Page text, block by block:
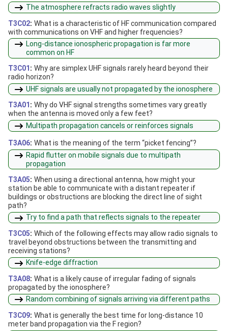
The atmosphere refracts radio waves slightly
T3C02: What is a characteristic of HF communication compared
with communications on VHF and higher frequencies?
Long-distance ionospheric propagation is far more
common on HF
T3C01 : Why are simplex UHF signals rarely heard beyond their
radio horizon?
UHF signals are usually not propagated by the ionosphere
T3A01 : Why do VHF signal strengths sometimes vary greatly
when the antenna is moved only a few feet?
Multipath propagation cancels or reinforces signals
T3A06: What is the meaning of the term “picket fencing”?
Rapid flutter on mobile signals due to multipath
propagation
T3A05: When using a directional antenna, how might your
station be able to communicate with a distant repeater if
buildings or obstructions are blocking the direct line of sight
path?
Try to find a path that reflects signals to the repeater
T3C05: Which of the following effects may allow radio signals to
travel beyond obstructions between the transmitting and
receiving stations?
Knife-edge diffraction
T3A08: What is a likely cause of irregular fading of signals
propagated by the ionosphere?
Random combining of signals arriving via different paths
T3C09: What is generally the best time for long-distance 10
meter band propagation via the F region?